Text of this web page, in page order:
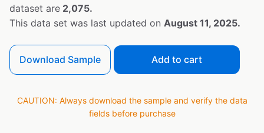
dataset are 2,075.
This data set was last updated on August 11, 2025.
Download Sample Add to cart
CAUTION: Always download the sample and verify the data
fields before purchase